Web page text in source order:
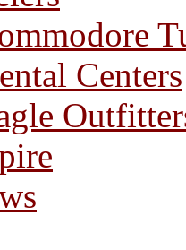
Centers